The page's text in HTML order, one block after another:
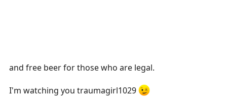
and free beer for those who are legal.
I'm watching you traumagirl1029